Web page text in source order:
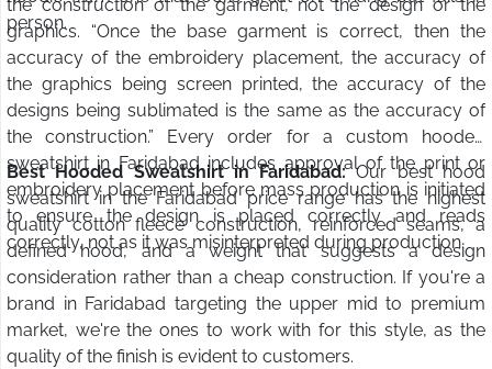
person.
the construction of the garment, not the design or the
graphics. “Once the base garment is correct, then the
accuracy of the embroidery placement, the accuracy of
the graphics being screen printed, the accuracy of the
designs being sublimated is the same as the accuracy of
the construction.” Every order for a custom hooded
sweatshirt in Faridabad includes approval of the print or
embroidery placement before mass production is initiated
to ensure the design is placed correctly and reads
correctly, not as it was misinterpreted during production.
Best Hooded Sweatshirt in Faridabad:Our best hood
sweatshirt in the Faridabad price range has the highest
quality cotton fleece construction, reinforced seams, a
defined hood, and a weight that suggests a design
consideration rather than a cheap construction. If you're a
brand in Faridabad targeting the upper mid to premium
market, we're the ones to work with for this style, as the
quality of the finish is evident to customers.